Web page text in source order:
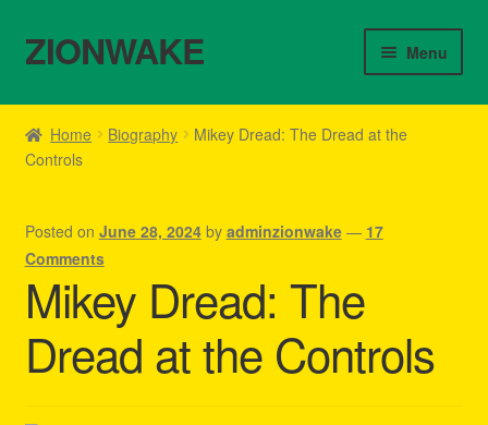
Skip
to
Skip
to
ZIONWAKE Menu
Home
About Us – Reggae Clothes Shop
Cart
Contact Us – Outfit Ideas For Reggae Concert
Home Biography
Mikey Dread: The Dread at the
Controls
Posted on June 28, 2024 by adminzionwake — 17
Comments
Mikey Dread: The
Dread at the Controls